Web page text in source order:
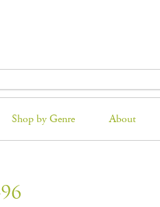
Shop by Genre About